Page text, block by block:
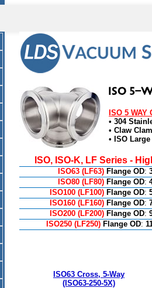
ISO 5 WAY
• 304
• Claw
• ISO
ISO, ISO-K, LF Series -
ISO63 (LF63) Flange OD:
ISO80 (LF80) Flange OD:
ISO100 (LF100) Flange OD:
ISO160 (LF160) Flange OD:
ISO200 (LF200) Flange OD:
ISO250 (LF250) Flange OD:
ISO63 Cross, 5-Way
(ISO63-250-5X)